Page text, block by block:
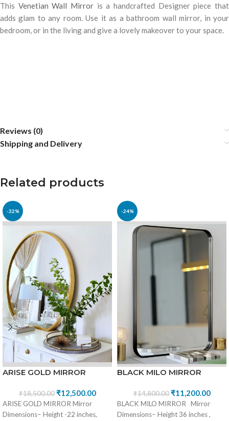
This Venetian Wall Mirror is a handcrafted Designer piece that
adds glam to any room. Use it as a bathroom wall mirror, in your
bedroom, or in the living and give a lovely makeover to your space.
Reviews (0)
Shipping and Delivery
Related products
-32%
ARISE GOLD MIRROR
₹18,500.00 ₹12,500.00
ARISE GOLD MIRROR Mirror
Dimensions– Height -22 inches,
-24%
BLACK MILO MIRROR
₹14,800.00 ₹11,200.00
BLACK MILO MIRROR Mirror
Dimensions– Height 36 inches ,